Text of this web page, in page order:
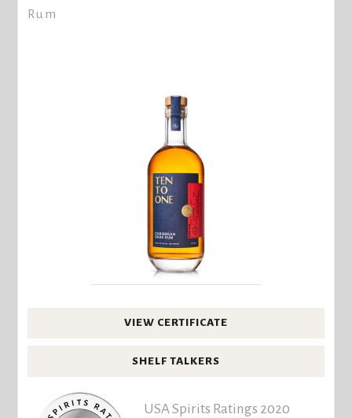
Rum
VIEW CERTIFICATE
SHELF TALKERS
USA Spirits Ratings 2020